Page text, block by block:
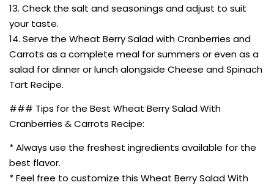
13. Check the salt and seasonings and adjust to suit
your taste.
14. Serve the Wheat Berry Salad with Cranberries and
Carrots as a complete meal for summers or even as a
salad for dinner or lunch alongside Cheese and Spinach
Tart Recipe.
### Tips for the Best Wheat Berry Salad With
Cranberries & Carrots Recipe:
* Always use the freshest ingredients available for the
best flavor.
* Feel free to customize this Wheat Berry Salad With